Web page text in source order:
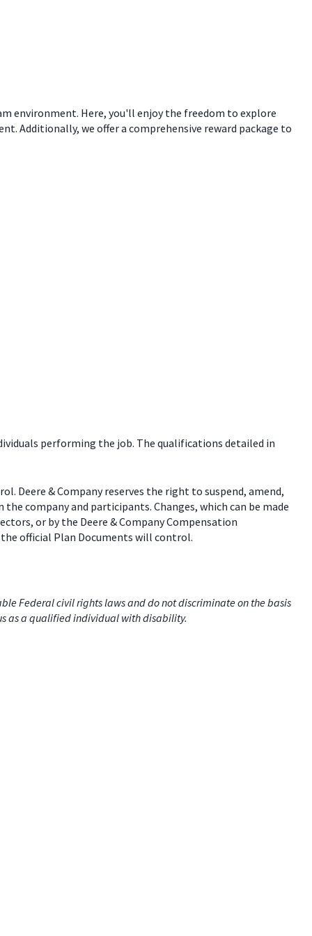
environment. Here, you'll enjoy the freedom to explore
Additionally, we offer a comprehensive reward package to
performing the job. The qualifications detailed in
& Company reserves the right to suspend, amend,
company and participants. Changes, which can be made
or by the Deere & Company Compensation
official Plan Documents will control.
Federal civil rights laws and do not discriminate on the basis
as a qualified individual with disability.